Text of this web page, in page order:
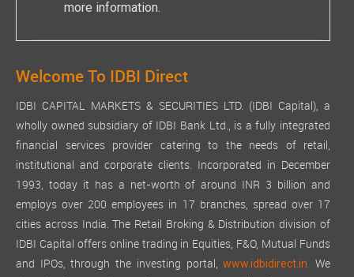
more information.
Welcome To IDBI Direct
IDBI CAPITAL MARKETS & SECURITIES LTD. (IDBI Capital), a
wholly owned subsidiary of IDBI Bank Ltd., is a fully integrated
financial services provider catering to the needs of retail,
institutional and corporate clients. Incorporated in December
1993, today it has a net-worth of around INR 3 billion and
employs over 200 employees in 17 branches, spread over 17
cities across India. The Retail Broking & Distribution division of
IDBI Capital offers online trading in Equities, F&O, Mutual Funds
and IPOs, through the investing portal,www.idbidirect.in. We